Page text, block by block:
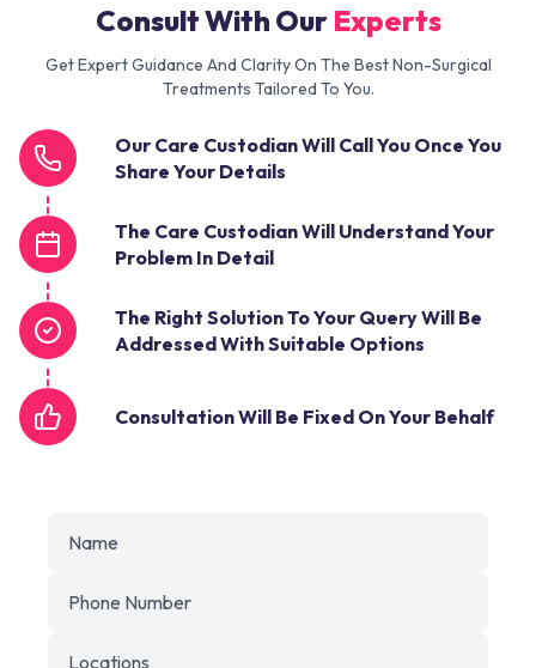
Consult With Our Experts
Get Expert Guidance And Clarity On The Best Non-Surgical
Treatments Tailored To You.
Our Care Custodian Will Call You Once You
Share Your Details
The Care Custodian Will Understand Your
Problem In Detail
The Right Solution To Your Query Will Be
Addressed With Suitable Options
Consultation Will Be Fixed On Your Behalf